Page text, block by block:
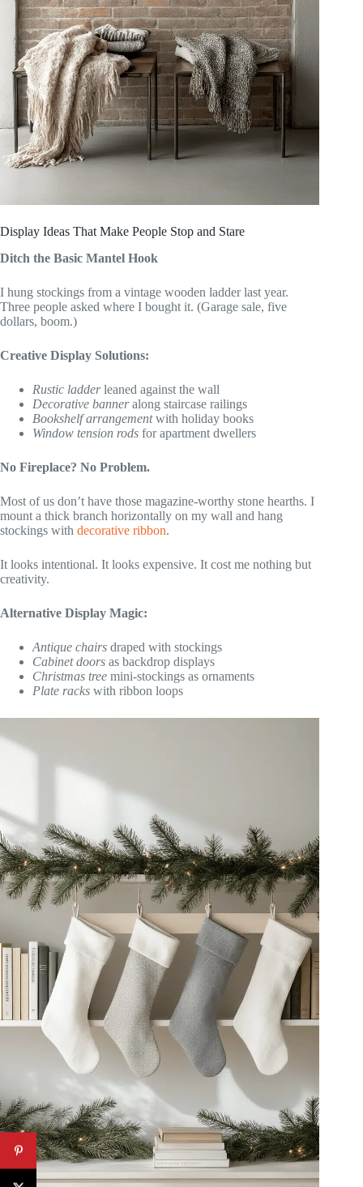
Display Ideas That Make People Stop and Stare
Ditch the Basic Mantel Hook
I hung stockings from a vintage wooden ladder last year.
Three people asked where I bought it. (Garage sale, five
dollars, boom.)
Creative Display Solutions:
Rustic ladderleaned against the wall
Decorative banneralong staircase railings
Bookshelf arrangementwith holiday books
Window tension rods for apartment dwellers
No Fireplace? No Problem.
Most of us don’t have those magazine-worthy stone hearths. I
mount a thick branch horizontally on my wall and hang
stockings with decorative ribbon.
It looks intentional. It looks expensive. It cost me nothing but
creativity.
Alternative Display Magic:
Antique chairs draped with stockings
Cabinet doors as backdrop displays
Christmas tree mini-stockings as ornaments
Plate racks with ribbon loops